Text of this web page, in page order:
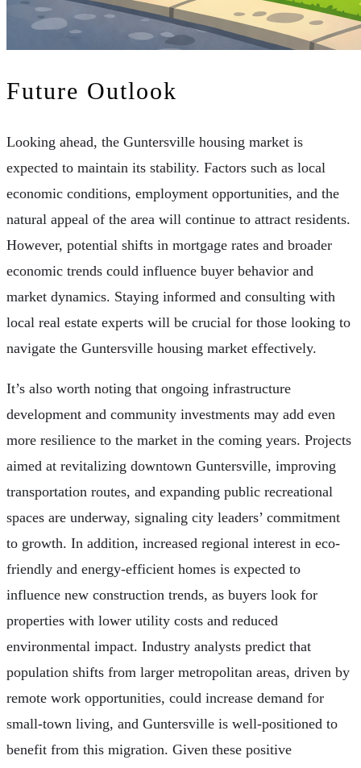
Future Outlook
Looking ahead, the Guntersville housing market is
expected to maintain its stability. Factors such as local
economic conditions, employment opportunities, and the
natural appeal of the area will continue to attract residents.
However, potential shifts in mortgage rates and broader
economic trends could influence buyer behavior and
market dynamics. Staying informed and consulting with
local real estate experts will be crucial for those looking to
navigate the Guntersville housing market effectively.
It’s also worth noting that ongoing infrastructure
development and community investments may add even
more resilience to the market in the coming years. Projects
aimed at revitalizing downtown Guntersville, improving
transportation routes, and expanding public recreational
spaces are underway, signaling city leaders’ commitment
to growth. In addition, increased regional interest in eco-
friendly and energy-efficient homes is expected to
influence new construction trends, as buyers look for
properties with lower utility costs and reduced
environmental impact. Industry analysts predict that
population shifts from larger metropolitan areas, driven by
remote work opportunities, could increase demand for
small-town living, and Guntersville is well-positioned to
benefit from this migration. Given these positive